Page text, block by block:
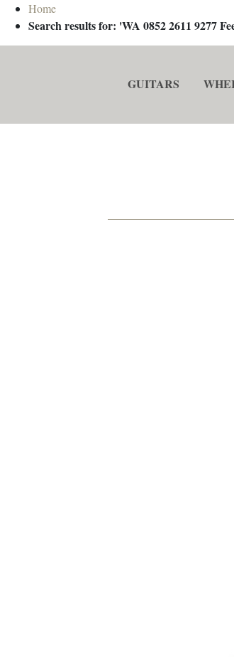
Home
Search results for: 'WA 0852 2611 9277
GUITARS